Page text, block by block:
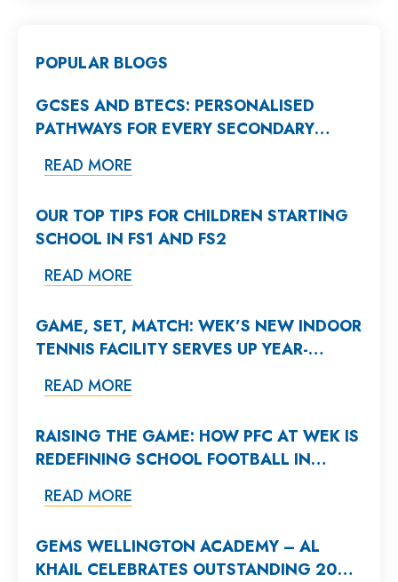
POPULAR BLOGS
GCSES AND BTECS: PERSONALISED
PATHWAYS FOR EVERY SECONDARY
READ MORE
OUR TOP TIPS FOR CHILDREN STARTING
SCHOOL IN FS1 AND FS2
READ MORE
GAME, SET, MATCH: WEK’S NEW INDOOR
TENNIS FACILITY SERVES UP YEAR-
READ MORE
RAISING THE GAME: HOW PFC AT WEK IS
REDEFINING SCHOOL FOOTBALL IN
READ MORE
GEMS WELLINGTON ACADEMY – AL
KHAIL CELEBRATES OUTSTANDING 2025